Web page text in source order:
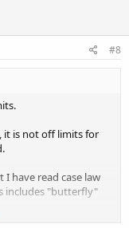
#8
it is not off limits for
have read case law
includes "butterfly"